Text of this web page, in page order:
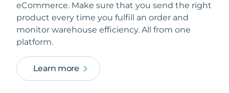
eCommerce. Make sure that you send the right
product every time you fulfill an order and
monitor warehouse efficiency. All from one
platform.
Learn more